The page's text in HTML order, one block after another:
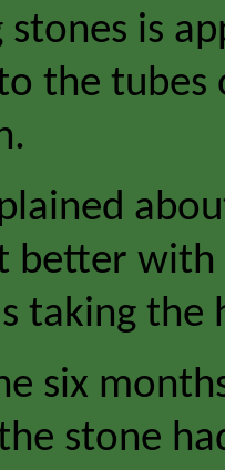
is
the
better
taking the
six
stone